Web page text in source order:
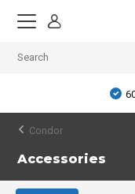
Condor
Accessories